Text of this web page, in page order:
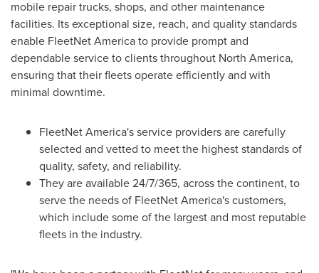
mobile repair trucks, shops, and other maintenance
facilities. Its exceptional size, reach, and quality standards
enable FleetNet America to provide prompt and
dependable service to clients throughout North America,
ensuring that their fleets operate efficiently and with
minimal downtime.
FleetNet America's service providers are carefully
selected and vetted to meet the highest standards of
quality, safety, and reliability.
They are available 24/7/365, across the continent, to
serve the needs of FleetNet America's customers,
which include some of the largest and most reputable
fleets in the industry.